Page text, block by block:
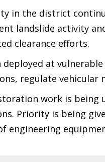
in the district
landslide activity
clearance efforts.
deployed at
regulate vehicular
work is being
Priority is being
engineering